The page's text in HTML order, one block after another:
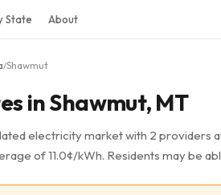
State About
/Shawmut
in Shawmut, MT
electricity market with 2 providers
of 11.0¢/kWh. Residents may be